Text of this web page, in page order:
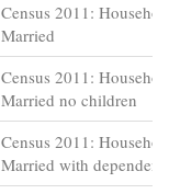
Census 2011:
Married
Census 2011:
Married no children
Census 2011:
Married with